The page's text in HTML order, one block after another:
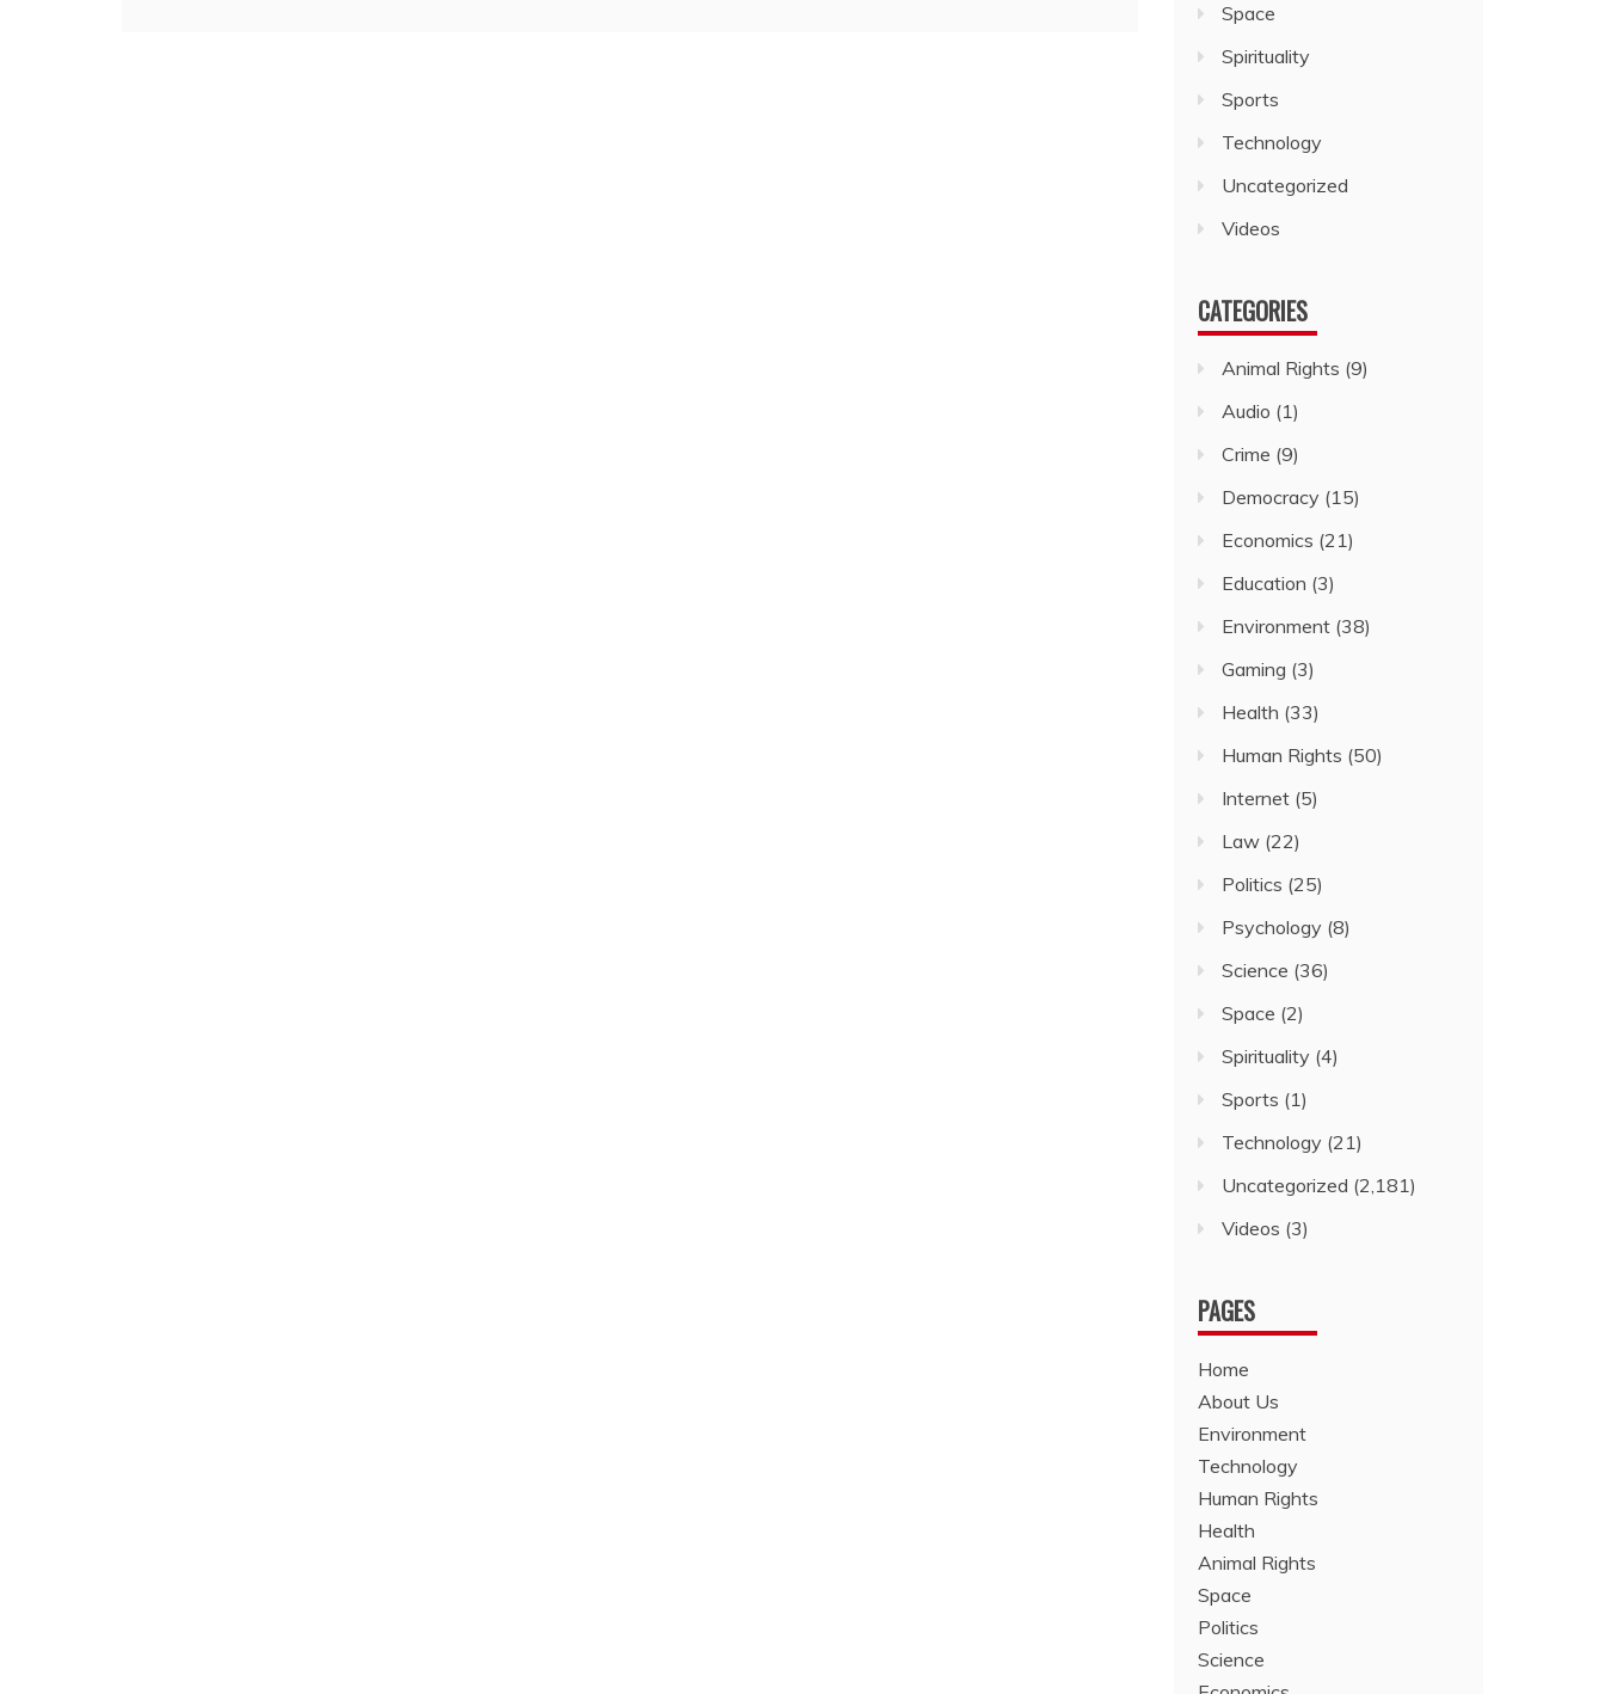
Space
Spirituality
Sports
Technology
Uncategorized
Videos
CATEGORIES
Animal Rights (9)
Audio (1)
Crime (9)
Democracy (15)
Economics (21)
Education (3)
Environment (38)
Gaming (3)
Health (33)
Human Rights (50)
Internet (5)
Law (22)
Politics (25)
Psychology (8)
Science (36)
Space (2)
Spirituality (4)
Sports (1)
Technology (21)
Uncategorized (2,181)
Videos (3)
PAGES
Home
About Us
Environment
Technology
Human Rights
Health
Animal Rights
Space
Politics
Science